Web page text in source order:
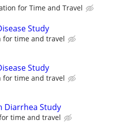
for Time and Travel
Study
for time and travel
Study
for time and travel
Diarrhea Study
time and travel